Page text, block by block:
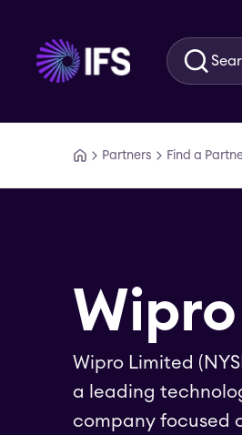
Partners Find a
Wipro Limited
a leading
company focused